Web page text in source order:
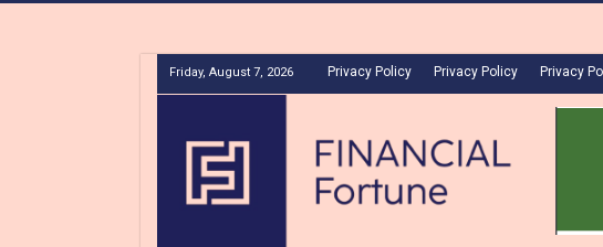
Friday, August 7, 2026 Privacy Policy Privacy Policy Privacy